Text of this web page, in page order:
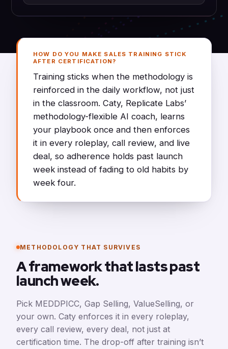
HOW DO YOU MAKE SALES TRAINING STICK
AFTER CERTIFICATION?
Training sticks when the methodology is
reinforced in the daily workflow, not just
in the classroom. Caty, Replicate Labs’
methodology-flexible AI coach, learns
your playbook once and then enforces
it in every roleplay, call review, and live
deal, so adherence holds past launch
week instead of fading to old habits by
week four.
METHODOLOGY THAT SURVIVES
A framework that lasts past
launch week.
Pick MEDDPICC, Gap Selling, ValueSelling, or
your own. Caty enforces it in every roleplay,
every call review, every deal, not just at
certification time. The drop-off after training isn’t